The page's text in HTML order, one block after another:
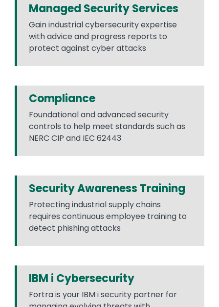
Managed Security Services
Gain industrial cybersecurity expertise
with advice and progress reports to
protect against cyber attacks
Compliance
Foundational and advanced security
controls to help meet standards such as
NERC CIP and IEC 62443
Security Awareness Training
Protecting industrial supply chains
requires continuous employee training to
detect phishing attacks
IBM i Cybersecurity
Fortra is your IBM i security partner for